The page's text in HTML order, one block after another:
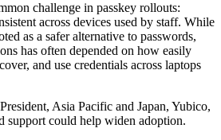
challenge in passkey rollouts:
across devices used by staff. While
as a safer alternative to passwords,
has often depended on how easily
and use credentials across laptops
Asia Pacific and Japan, Yubico,
support could help widen adoption.